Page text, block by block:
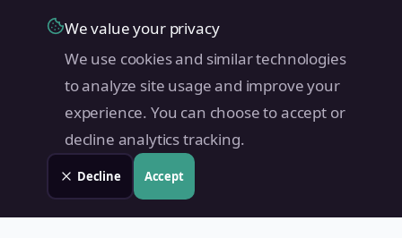
We value your privacy
We use cookies and similar technologies
to analyze site usage and improve your
experience. You can choose to accept or
decline analytics tracking.
Decline Accept